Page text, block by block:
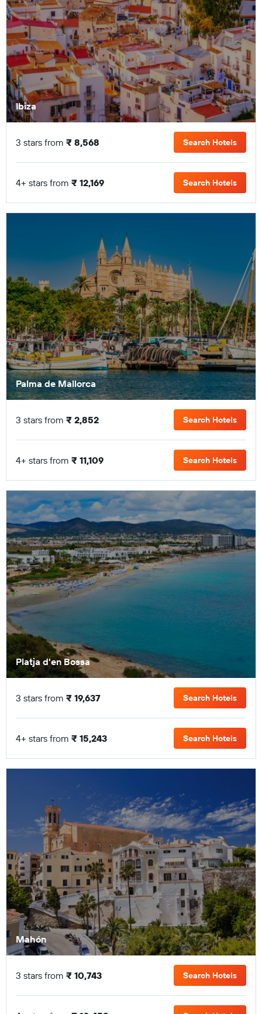
Ibiza
3 stars from ₹ 8,568 Search Hotels
4+ stars from ₹ 12,169 Search Hotels
Palma de Mallorca
3 stars from ₹ 2,852 Search Hotels
4+ stars from ₹ 11,109 Search Hotels
Platja d'en Bossa
3 stars from ₹ 19,637 Search Hotels
4+ stars from ₹ 15,243 Search Hotels
Mahón
3 stars from ₹ 10,743 Search Hotels